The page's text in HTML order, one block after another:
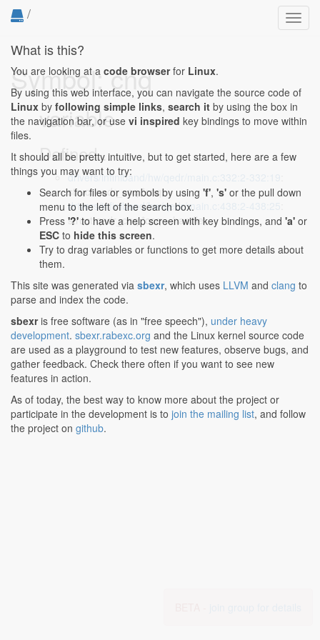
/
Symbol: cnq
variable
Defined...
drivers/infiniband/hw/qedr/main.c:332:2-332:19
struct qedr_cnq *cnq;
drivers/infiniband/hw/qedr/main.c:438:2-438:25
struct qedr_cnq *cnq = handle;
What is this?
You are looking at a code browserfor Linux.
By using this web interface, you can navigate the source code of
Linux by following simple links, search it by using the box in
the navigation bar, or use vi inspired key bindings to move within
files.
It should all be pretty intuitive, but to get started, here are a few
things you may want to try:
Search for files or symbols by using 'f', 's' or the pull down
menu to the left of the search box.
Press '?' to have a help screen with key bindings, and 'a' or
ESC to hide this screen.
Try to drag variables or functions to get more details about
them.
This site was generated via sbexr, which uses LLVM and clang to
parse and index the code.
sbexris free software (as in "free speech"), under heavy
development. sbexr.rabexc.org and the Linux kernel source code
are used as a playground to test new features, observe bugs, and
gather feedback. Check there often if you want to see new
features in action.
As of today, the best way to know more about the project or
participate in the development is to join the mailing list, and follow
the project on github.